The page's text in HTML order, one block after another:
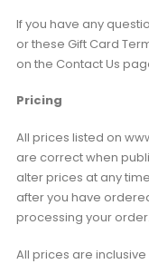
If you have any
or these Gift Card
on the Contact Us
Pricing
All prices listed on
are correct when
alter prices at any
after you have
processing your order.
All prices are inclusive